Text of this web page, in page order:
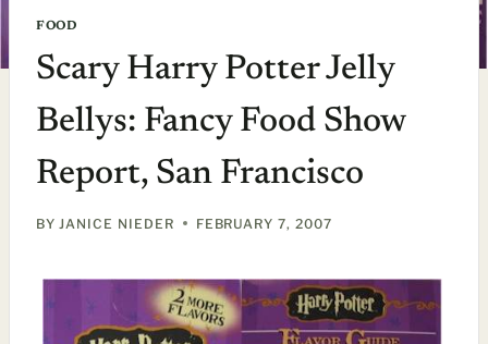
FOOD
Scary Harry Potter Jelly
Bellys: Fancy Food Show
Report, San Francisco
BY JANICE NIEDER FEBRUARY 7, 2007